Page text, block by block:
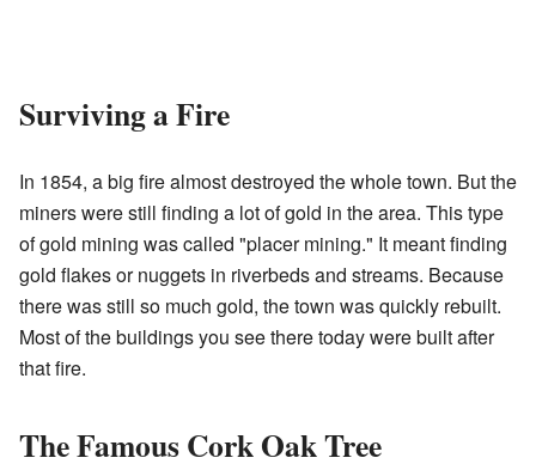
Surviving a Fire
In 1854, a big fire almost destroyed the whole town. But the
miners were still finding a lot of gold in the area. This type
of gold mining was called "placer mining." It meant finding
gold flakes or nuggets in riverbeds and streams. Because
there was still so much gold, the town was quickly rebuilt.
Most of the buildings you see there today were built after
that fire.
The Famous Cork Oak Tree